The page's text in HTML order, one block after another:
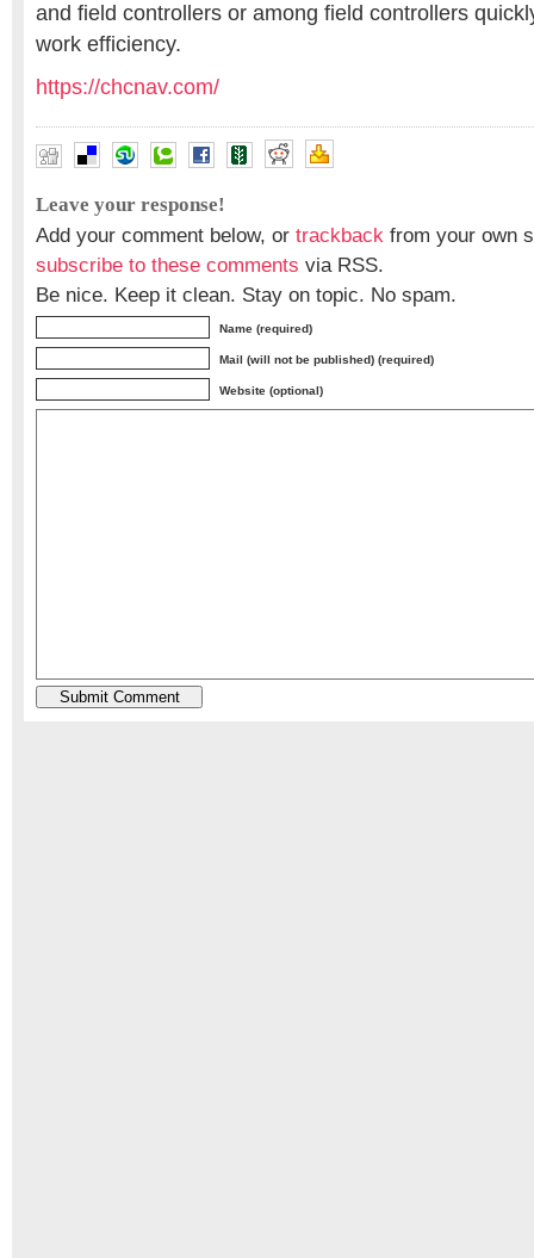
and field controllers or among field controllers
work efficiency.
https://chcnav.com/
Leave your response!
Add your comment below, or trackback from your own
subscribe to these comments via RSS.
Be nice. Keep it clean. Stay on topic. No spam.
Name (required)
Mail (will not be published) (required)
Website (optional)